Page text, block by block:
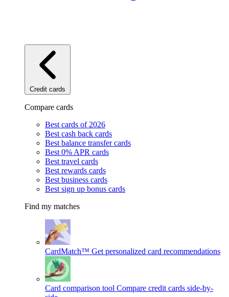
Credit cards
Compare cards
Best cards of 2026
Best cash back cards
Best balance transfer cards
Best 0% APR cards
Best travel cards
Best rewards cards
Best business cards
Best sign up bonus cards
Find my matches
CardMatch™ Get personalized card recommendations
Card comparison tool Compare credit cards side-by-